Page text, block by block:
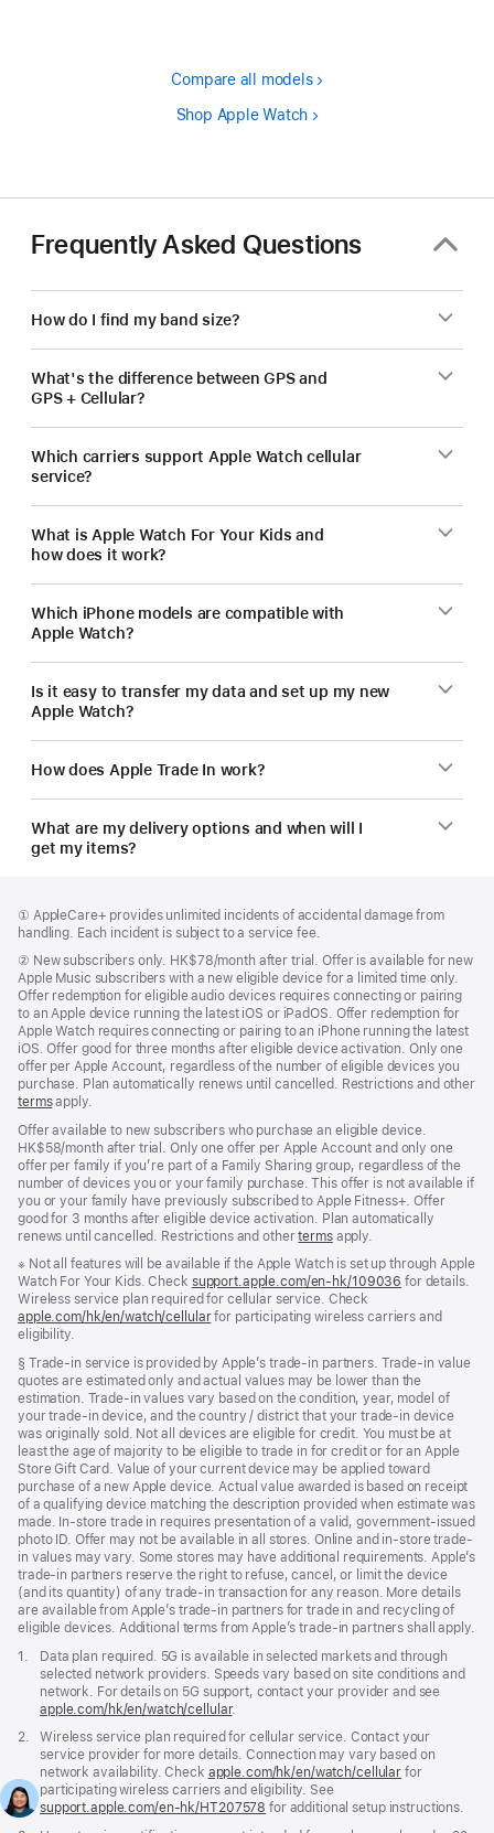
Compare all models
Shop Apple Watch
Frequently Asked Questions
How do I find my band size?
What's the difference between GPS and
GPS + Cellular?
Which carriers support Apple Watch cellular
service?
What is Apple Watch For Your Kids and
how does it work?
Which iPhone models are compatible with
Apple Watch?
Is it easy to transfer my data and set up my new
Apple Watch?
How does Apple Trade In work?
What are my delivery options and when will I
get my items?
Footnote
① AppleCare+ provides unlimited incidents of accidental damage from
handling. Each incident is subject to a service fee.
Footnote
② New subscribers only. HK$78/month after trial. Offer is available for new
Apple Music subscribers with a new eligible device for a limited time only.
Offer redemption for eligible audio devices requires connecting or pairing
to an Apple device running the latest iOS or iPadOS. Offer redemption for
Apple Watch requires connecting or pairing to an iPhone running the latest
iOS. Offer good for three months after eligible device activation. Only one
offer per Apple Account, regardless of the number of eligible devices you
purchase. Plan automatically renews until cancelled. Restrictions and other
termsapply.
Offer available to new subscribers who purchase an eligible device.
HK$58/month after trial. Only one offer per Apple Account and only one
offer per family if you’re part of a Family Sharing group, regardless of the
number of devices you or your family purchase. This offer is not available if
you or your family have previously subscribed to Apple Fitness+. Offer
good for 3 months after eligible device activation. Plan automatically
renews until cancelled. Restrictions and othertermsapply.
Footnote
※ Not all features will be available if the Apple Watch is set up through Apple
Watch For Your Kids. Check support.apple.com/en-hk/109036 (Opens
a
for details.
Wireless service plan required for cellular service. Check
apple.com/hk/en/watch/cellularfor participating wireless carriers and
eligibility.
Footnote
§ Trade-in service is provided by Apple’s trade-in partners. Trade-in value
quotes are estimated only and actual values may be lower than the
estimation. Trade-in values vary based on the condition, year, model of
your trade‑in device, and the country / district that your trade-in device
was originally sold. Not all devices are eligible for credit. You must be at
least the age of majority to be eligible to trade in for credit or for an Apple
Store Gift Card. Value of your current device may be applied toward
purchase of a new Apple device. Actual value awarded is based on receipt
of a qualifying device matching the description provided when estimate was
made. In-store trade in requires presentation of a valid, government-issued
photo ID. Offer may not be available in all stores. Online and in-store trade-
in values may vary. Some stores may have additional requirements. Apple’s
trade-in partners reserve the right to refuse, cancel, or limit the device
(and its quantity) of any trade-in transaction for any reason. More details
are available from Apple’s trade-in partners for trade in and recycling of
eligible devices. Additional terms from Apple’s trade‑in partners shall apply.
Footnote
1.
Data plan required. 5G is available in selected markets and through
selected network providers. Speeds vary based on site conditions and
network. For details on 5G support, contact your provider and see
apple.com/hk/en/watch/cellular.
Footnote
2.
Wireless service plan required for cellular service. Contact your
service provider for more details. Connection may vary based on
network availability. Check apple.com/hk/en/watch/cellular for
participating wireless carriers and eligibility. See
support.apple.com/en-hk/HT207578 (Opens
for additional setup instructions.